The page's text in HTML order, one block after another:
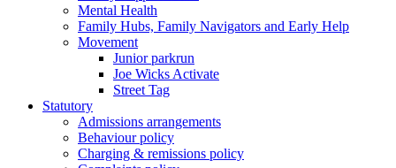
Mental Health
Family Hubs, Family Navigators and Early Help
Movement
Junior parkrun
Joe Wicks Activate
Street Tag
Statutory
Admissions arrangements
Behaviour policy
Charging & remissions policy